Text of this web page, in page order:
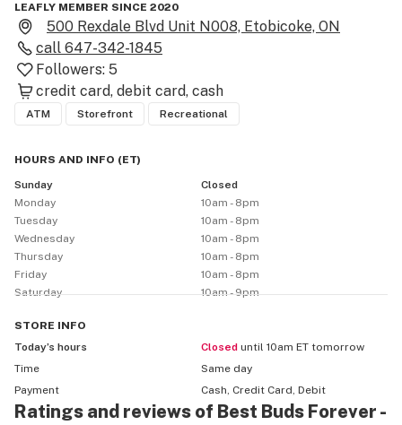
LEAFLY MEMBER SINCE 2020
500 Rexdale Blvd Unit N008, Etobicoke, ON
call 647-342-1845
Followers: 5
credit card debit card cash
ATM Storefront Recreational
HOURS AND INFO (ET)
Sunday
Closed
Monday
10am - 8pm
Tuesday
10am - 8pm
Wednesday
10am - 8pm
Thursday
10am - 8pm
Friday
10am - 8pm
Saturday
10am - 9pm
STORE INFO
Today’s hours
Closed until 10am ET tomorrow
Time
Same day
Payment
Cash, Credit Card, Debit
Ratings and reviews of Best Buds Forever -